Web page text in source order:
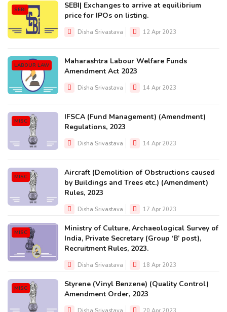
SEBI
SEBI| Exchanges to arrive at equilibrium
price for IPOs on listing.
Disha Srivastava 12 Apr 2023
LABOUR LAW
Maharashtra Labour Welfare Funds
Amendment Act 2023
Disha Srivastava 14 Apr 2023
MISC
IFSCA (Fund Management) (Amendment)
Regulations, 2023
Disha Srivastava 14 Apr 2023
MISC
Aircraft (Demolition of Obstructions caused
by Buildings and Trees etc.) (Amendment)
Rules, 2023
Disha Srivastava 17 Apr 2023
MISC
Ministry of Culture, Archaeological Survey of
India, Private Secretary (Group ‘B’ post),
Recruitment Rules, 2023.
Disha Srivastava 18 Apr 2023
MISC
Styrene (Vinyl Benzene) (Quality Control)
Amendment Order, 2023